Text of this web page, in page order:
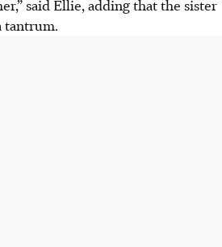
said Ellie, adding that the sister
tantrum.